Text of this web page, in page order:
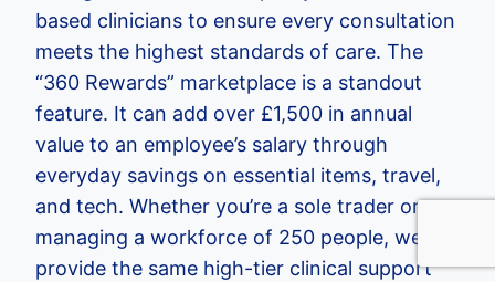
based clinicians to ensure every consultation
meets the highest standards of care. The
“360 Rewards” marketplace is a standout
feature. It can add over £1,500 in annual
value to an employee’s salary through
everyday savings on essential items, travel,
and tech. Whether you’re a sole trader or
managing a workforce of 250 people, we
provide the same high-tier clinical support